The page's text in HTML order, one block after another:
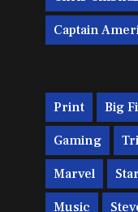
Captain
Print Big
Gaming
Marvel
Music